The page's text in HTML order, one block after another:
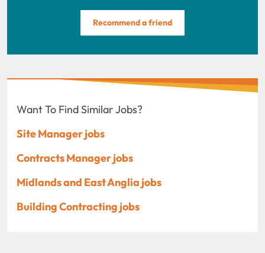
Recommend a friend
Want To Find Similar Jobs?
Site Manager jobs
Contracts Manager jobs
Midlands and East Anglia jobs
Building Contracting jobs